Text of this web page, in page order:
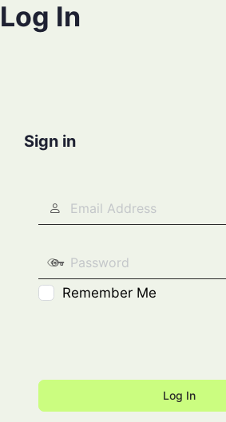
Log In
Sign in
Remember Me